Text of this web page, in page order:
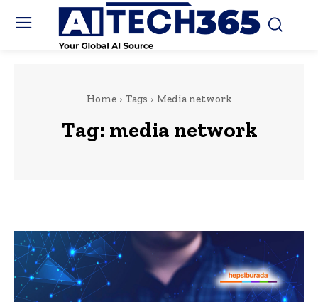
Home Tags Media network
Tag: media network